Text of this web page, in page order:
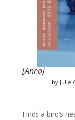
[Anna]
by Julie
Finds a bird’s